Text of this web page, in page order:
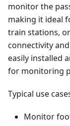
monitor the
making it ideal
train stations,
connectivity
easily installed
for monitoring
Typical use
Monitor